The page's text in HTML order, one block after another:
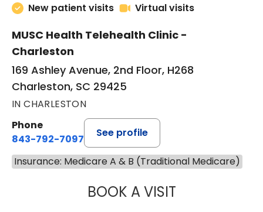
New patient visits
Virtual visits
MUSC Health Telehealth Clinic -
Charleston
169 Ashley Avenue, 2nd Floor, H268
Charleston, SC 29425
IN CHARLESTON
Phone
843-792-7097
See profile
Insurance: Medicare A & B (Traditional Medicare)
BOOK A VISITJANEÉ RIVERS